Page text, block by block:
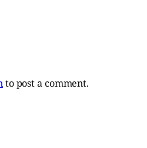
to post a comment.